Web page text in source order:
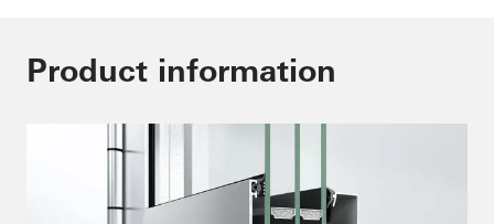
Product information